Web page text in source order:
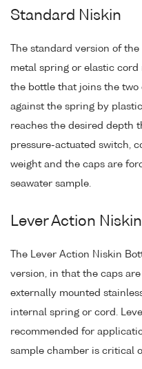
Standard Niskin
The standard version of
metal spring or elastic
the bottle that joins the two
against the spring by
reaches the desired depth
pressure-actuated switch,
weight and the caps are
seawater sample.
Lever Action Niskin
The Lever Action Niskin
version, in that the caps
externally mounted
internal spring or cord.
recommended for
sample chamber is critical